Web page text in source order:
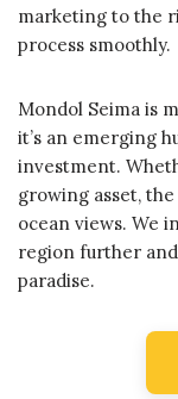
marketing to the
process smoothly.
Mondol Seima is
it’s an emerging
investment.
growing asset,
ocean views. We
region further
paradise.